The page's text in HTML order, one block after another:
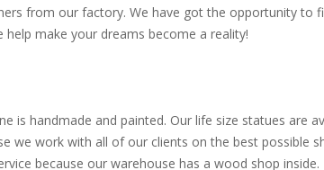
from our factory. We have got the opportunity to
make your dreams become a reality!
is handmade and painted. Our life size statues are
we work with all of our clients on the best possible
because our warehouse has a wood shop